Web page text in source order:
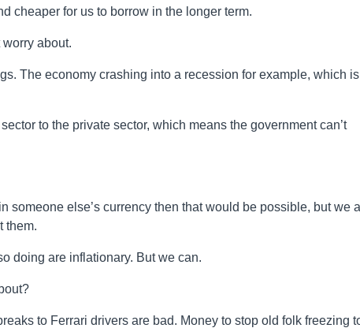
cheaper for us to borrow in the longer term.
about.
The economy crashing into a recession for example, which is
to the private sector, which means the government can’t
someone else’s currency then that would be possible, but we
them.
doing are inflationary. But we can.
to Ferrari drivers are bad. Money to stop old folk freezing